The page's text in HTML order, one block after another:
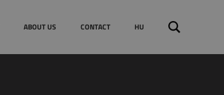
ABOUT US
CONTACT
HU
Search
for: